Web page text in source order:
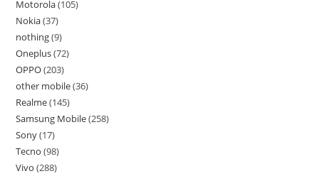
Motorola 105
Nokia 37
nothing 9
Oneplus 72
OPPO 203
other mobile 36
Realme 145
Samsung Mobile 258
Sony 17
Tecno 98
Vivo 288